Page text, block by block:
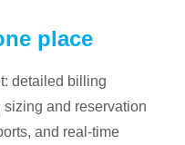
place
detailed billing
and reservation
and real-time